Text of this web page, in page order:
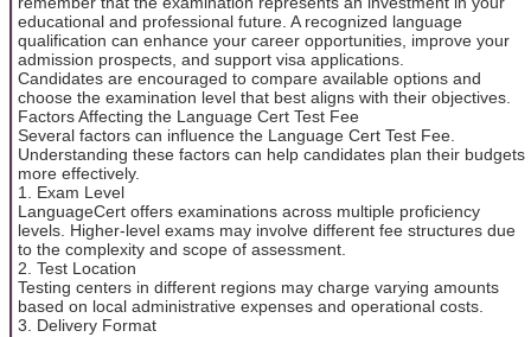
educational and professional future. A recognized language
qualification can enhance your career opportunities, improve your
admission prospects, and support visa applications.
Candidates are encouraged to compare available options and
choose the examination level that best aligns with their objectives.
Factors Affecting the Language Cert Test Fee
Several factors can influence the Language Cert Test Fee.
Understanding these factors can help candidates plan their budgets
more effectively.
1. Exam Level
LanguageCert offers examinations across multiple proficiency
levels. Higher-level exams may involve different fee structures due
to the complexity and scope of assessment.
2. Test Location
Testing centers in different regions may charge varying amounts
based on local administrative expenses and operational costs.
3. Delivery Format